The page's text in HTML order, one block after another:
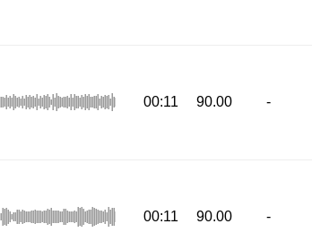
00:11 90.00 -
00:11 90.00 -